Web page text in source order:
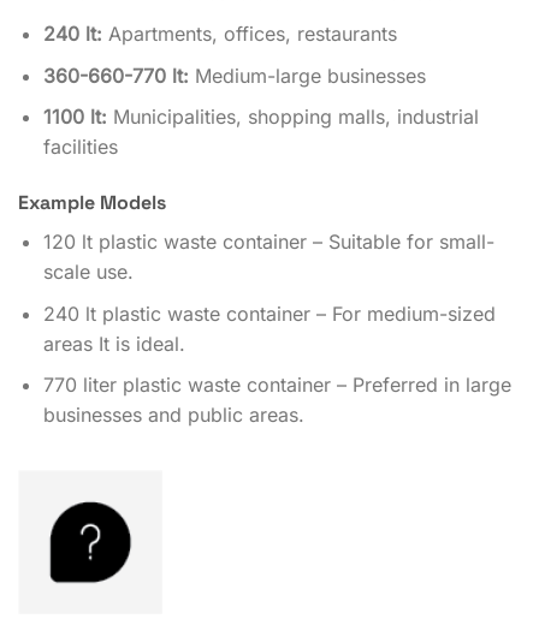
240 lt: Apartments, offices, restaurants
360-660-770 lt: Medium-large businesses
1100 lt: Municipalities, shopping malls, industrial
facilities
Example Models
120 lt plastic waste container – Suitable for small-
scale use.
240 lt plastic waste container – For medium-sized
areas It is ideal.
770 liter plastic waste container – Preferred in large
businesses and public areas.